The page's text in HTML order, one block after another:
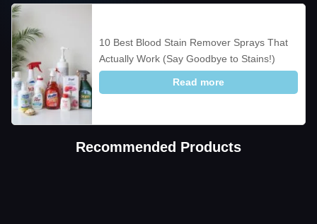
10 Best Blood Stain Remover Sprays That
Actually Work (Say Goodbye to Stains!)
Read more
Recommended Products